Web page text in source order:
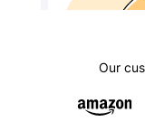
Our